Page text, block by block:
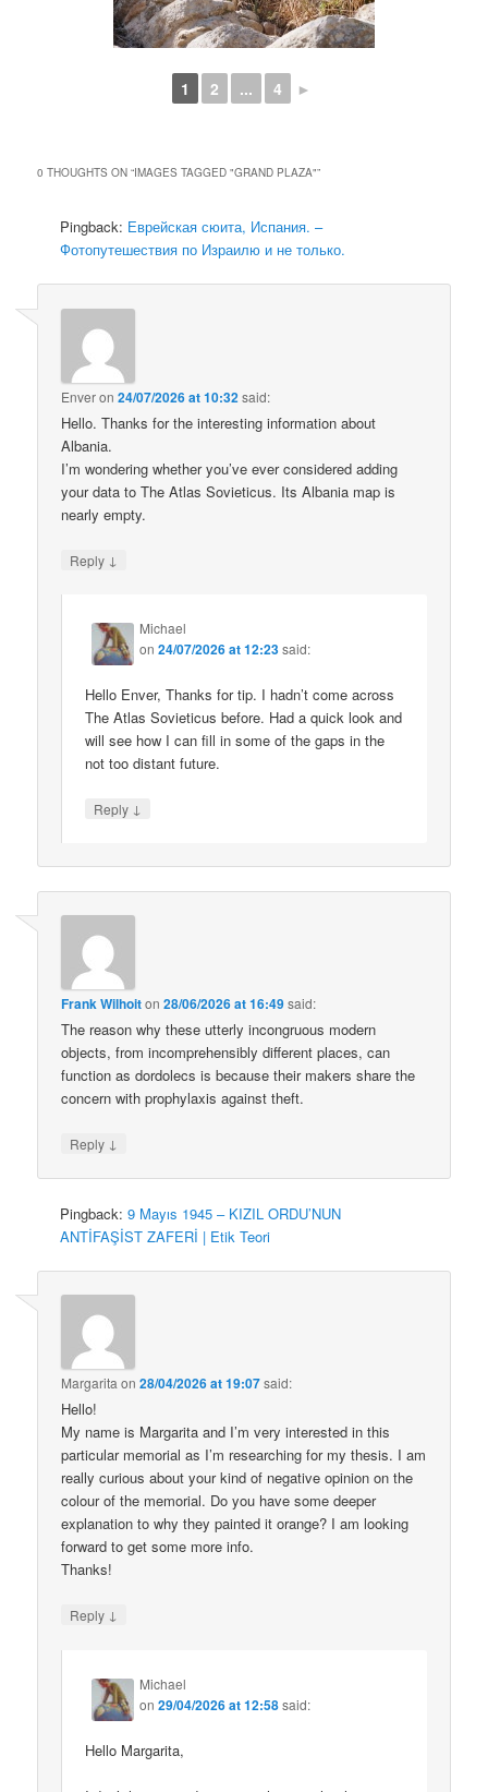
1 2 ... 4 ►
0 THOUGHTS ON “IMAGES TAGGED "GRAND PLAZA"”
Pingback: Еврейская сюита, Испания. –
Фотопутешествия по Израилю и не только.
Enveron24/07/2026 at 10:32said:
Hello. Thanks for the interesting information about
Albania.
I’m wondering whether you’ve ever considered adding
your data to The Atlas Sovieticus. Its Albania map is
nearly empty.
Reply ↓
Michael
on24/07/2026 at 12:23said:
Hello Enver, Thanks for tip. I hadn’t come across
The Atlas Sovieticus before. Had a quick look and
will see how I can fill in some of the gaps in the
not too distant future.
Reply ↓
Frank Wilhoiton28/06/2026 at 16:49said:
The reason why these utterly incongruous modern
objects, from incomprehensibly different places, can
function as dordolecs is because their makers share the
concern with prophylaxis against theft.
Reply ↓
Pingback:9 Mayıs 1945 – KIZIL ORDU’NUN
ANTİFAŞİST ZAFERİ | Etik Teori
Margarita on28/04/2026 at 19:07said:
Hello!
My name is Margarita and I’m very interested in this
particular memorial as I’m researching for my thesis. I am
really curious about your kind of negative opinion on the
colour of the memorial. Do you have some deeper
explanation to why they painted it orange? I am looking
forward to get some more info.
Thanks!
Reply ↓
Michael
on29/04/2026 at 12:58said:
Hello Margarita,